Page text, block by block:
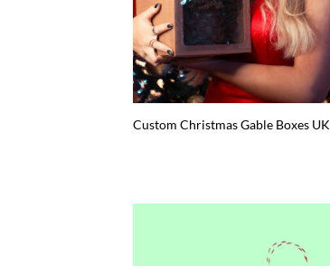
Custom Christmas Gable Boxes UK